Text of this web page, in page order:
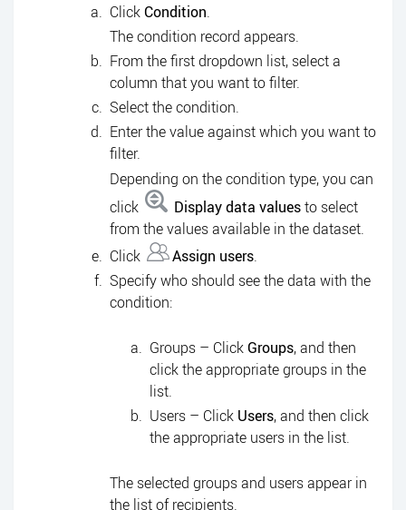
Click Condition.
The condition record appears.
From the first dropdown list, select a
column that you want to filter.
Select the condition.
Enter the value against which you want to
filter.
Depending on the condition type, you can
click
Display data valuesto select
from the values available in the dataset.
Click
Assign users.
Specify who should see the data with the
condition:
Groups – Click Groups, and then
click the appropriate groups in the
list.
Users – Click Users, and then click
the appropriate users in the list.
The selected groups and users appear in
the list of recipients.